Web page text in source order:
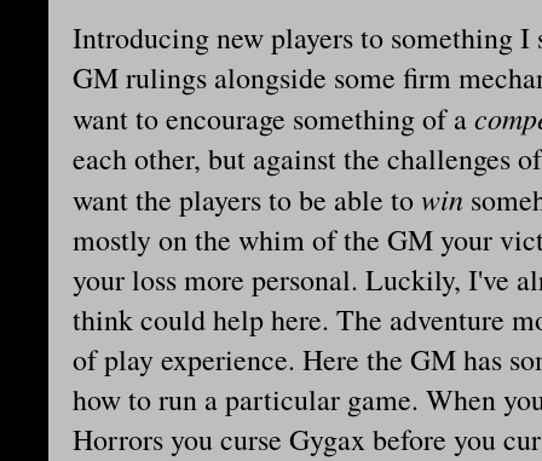
Introducing new players to something I
GM rulings alongside some firm
want to encourage something of a
each other, but against the challenges
want the players to be able towin
mostly on the whim of the GM your
your loss more personal. Luckily, I've
think could help here. The adventure
of play experience. Here the GM has
how to run a particular game. When
Horrors you curse Gygax before you